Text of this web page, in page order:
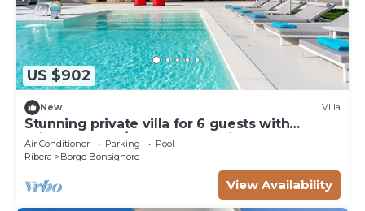
US $902
New Villa
Stunning private villa for 6 guests with
private pool, A/C, WIFI, TV, patio and
panoramic view
Air Conditioner Parking
Pool
Ribera
Borgo Bonsignore
View Availability